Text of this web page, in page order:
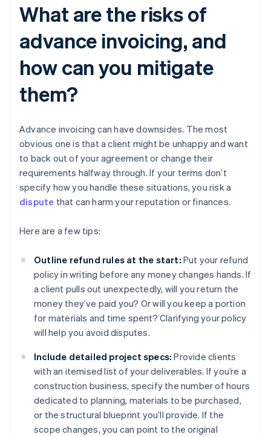
What are the risks of
advance invoicing, and
how can you mitigate
them?
Advance invoicing can have downsides. The most
obvious one is that a client might be unhappy and want
to back out of your agreement or change their
requirements halfway through. If your terms don’t
specify how you handle these situations, you risk a
dispute that can harm your reputation or finances.
Here are a few tips:
Outline refund rules at the start: Put your refund
policy in writing before any money changes hands. If
a client pulls out unexpectedly, will you return the
money they’ve paid you? Or will you keep a portion
for materials and time spent? Clarifying your policy
will help you avoid disputes.
Include detailed project specs: Provide clients
with an itemised list of your deliverables. If you’re a
construction business, specify the number of hours
dedicated to planning, materials to be purchased,
or the structural blueprint you’ll provide. If the
scope changes, you can point to the original